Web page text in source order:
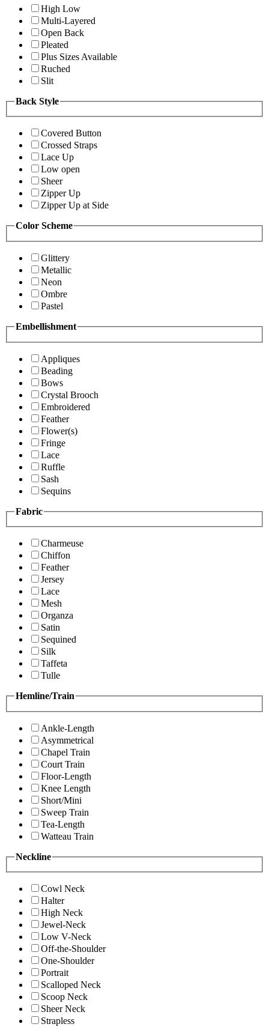
High Low
Multi-Layered
Open Back
Pleated
Plus Sizes Available
Ruched
Slit
Back Style
Covered Button
Crossed Straps
Lace Up
Low open
Sheer
Zipper Up
Zipper Up at Side
Color Scheme
Glittery
Metallic
Neon
Ombre
Pastel
Embellishment
Appliques
Beading
Bows
Crystal Brooch
Embroidered
Feather
Flower(s)
Fringe
Lace
Ruffle
Sash
Sequins
Fabric
Charmeuse
Chiffon
Feather
Jersey
Lace
Mesh
Organza
Satin
Sequined
Silk
Taffeta
Tulle
Hemline/Train
Ankle-Length
Asymmetrical
Chapel Train
Court Train
Floor-Length
Knee Length
Short/Mini
Sweep Train
Tea-Length
Watteau Train
Neckline
Cowl Neck
Halter
High Neck
Jewel-Neck
Low V-Neck
Off-the-Shoulder
One-Shoulder
Portrait
Scalloped Neck
Scoop Neck
Sheer Neck
Strapless